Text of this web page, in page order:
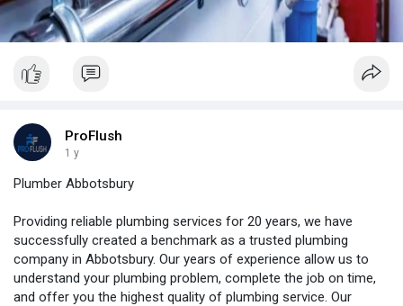
ProFlush
1 y
Plumber Abbotsbury
Providing reliable plumbing services for 20 years, we have
successfully created a benchmark as a trusted plumbing
company in Abbotsbury. Our years of experience allow us to
understand your plumbing problem, complete the job on time,
and offer you the highest quality of plumbing service. Our